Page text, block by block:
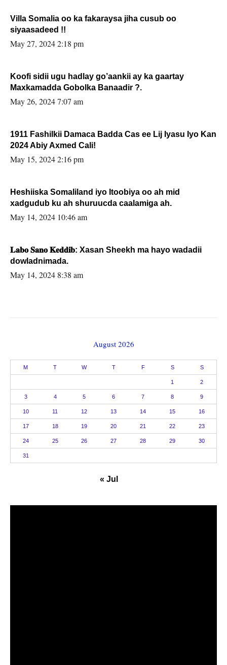
Villa Somalia oo ka fakaraysa jiha cusub oo
siyaasadeed !!
May 27, 2024 2:18 pm
Koofi sidii ugu hadlay go’aankii ay ka gaartay
Maxkamadda Gobolka Banaadir ?.
May 26, 2024 7:07 am
1911 Fashilkii Damaca Badda Cas ee Lij Iyasu Iyo Kan
2024 Abiy Axmed Cali!
May 15, 2024 2:16 pm
Heshiiska Somaliland iyo Itoobiya oo ah mid
xadgudub ku ah shuruucda caalamiga ah.
May 14, 2024 10:46 am
𝐋𝐚𝐛𝐨 𝐒𝐚𝐧𝐨 𝐊𝐞𝐝𝐝𝐢𝐛: Xasan Sheekh ma hayo wadadii
dowladnimada.
May 14, 2024 8:38 am
August 2026
M T W T F S S
1 2
3 4 5 6 7 8 9
10 11 12 13 14 15 16
17 18 19 20 21 22 23
24 25 26 27 28 29 30
31
« Jul